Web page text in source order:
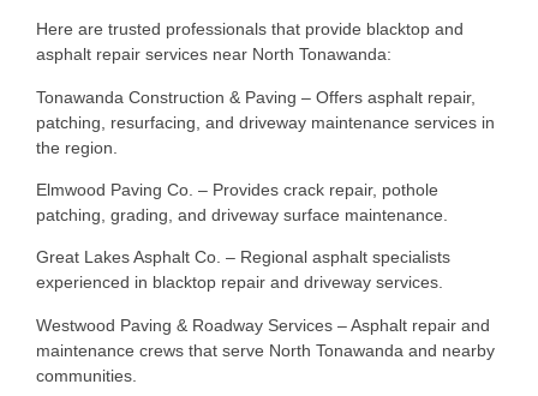
Here are trusted professionals that provide blacktop and
asphalt repair services near North Tonawanda:
Tonawanda Construction & Paving – Offers asphalt repair,
patching, resurfacing, and driveway maintenance services in
the region.
Elmwood Paving Co. – Provides crack repair, pothole
patching, grading, and driveway surface maintenance.
Great Lakes Asphalt Co. – Regional asphalt specialists
experienced in blacktop repair and driveway services.
Westwood Paving & Roadway Services – Asphalt repair and
maintenance crews that serve North Tonawanda and nearby
communities.